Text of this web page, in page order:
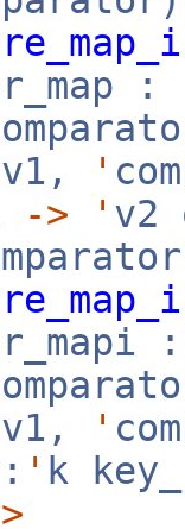
:
v1, '
-> ' v2
:
v1, '
' k